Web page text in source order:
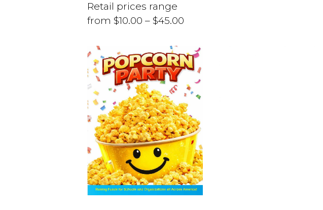
Retail prices range
from $10.00 – $45.00